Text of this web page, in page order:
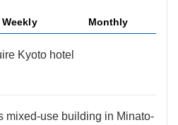
Weekly Monthly
Kyoto hotel
mixed-use building in Minato-